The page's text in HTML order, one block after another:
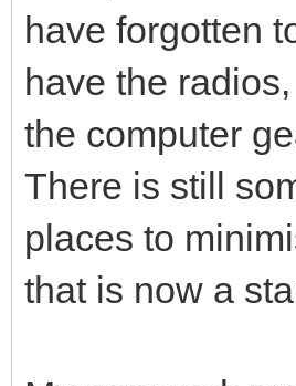
with either a
I typically do
except if I have
have forgotten
have the